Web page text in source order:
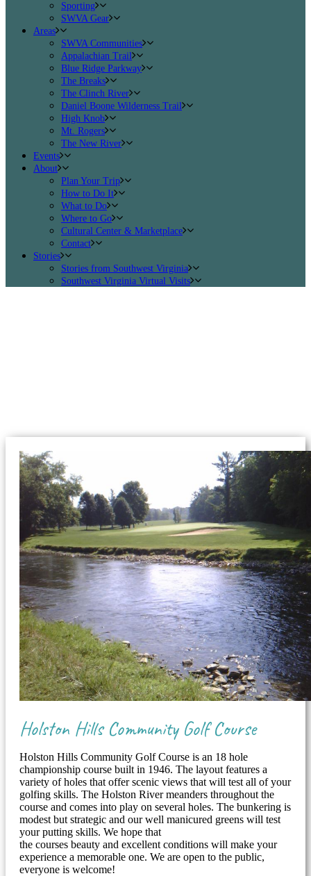
Sporting
SWVA Gear
Areas
SWVA Communities
Appalachian Trail
Blue Ridge Parkway
The Breaks
The Clinch River
Daniel Boone Wilderness Trail
High Knob
Mt. Rogers
The New River
Events
About
Plan Your Trip
How to Do It
What to Do
Where to Go
Cultural Center & Marketplace
Contact
Stories
Stories from Southwest Virginia
Southwest Virginia Virtual Visits
Holston Hills Community Golf Course
Holston Hills Community Golf Course is an 18 hole
championship course built in 1946. The layout features a
variety of holes that offer scenic views that will test all of your
golfing skills. The Holston River meanders throughout the
course and comes into play on several holes. The bunkering is
modest but strategic and our well manicured greens will test
your putting skills. We hope that
the courses beauty and excellent conditions will make your
experience a memorable one. We are open to the public,
everyone is welcome!